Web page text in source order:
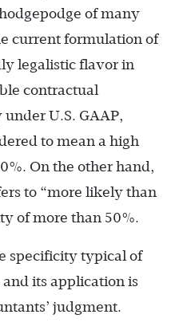
of many
current formulation of
legalistic flavor in
contractual
U.S. GAAP,
to mean a high
On the other hand,
to “more likely than
of more than 50%.
specificity typical of
its application is
judgment.